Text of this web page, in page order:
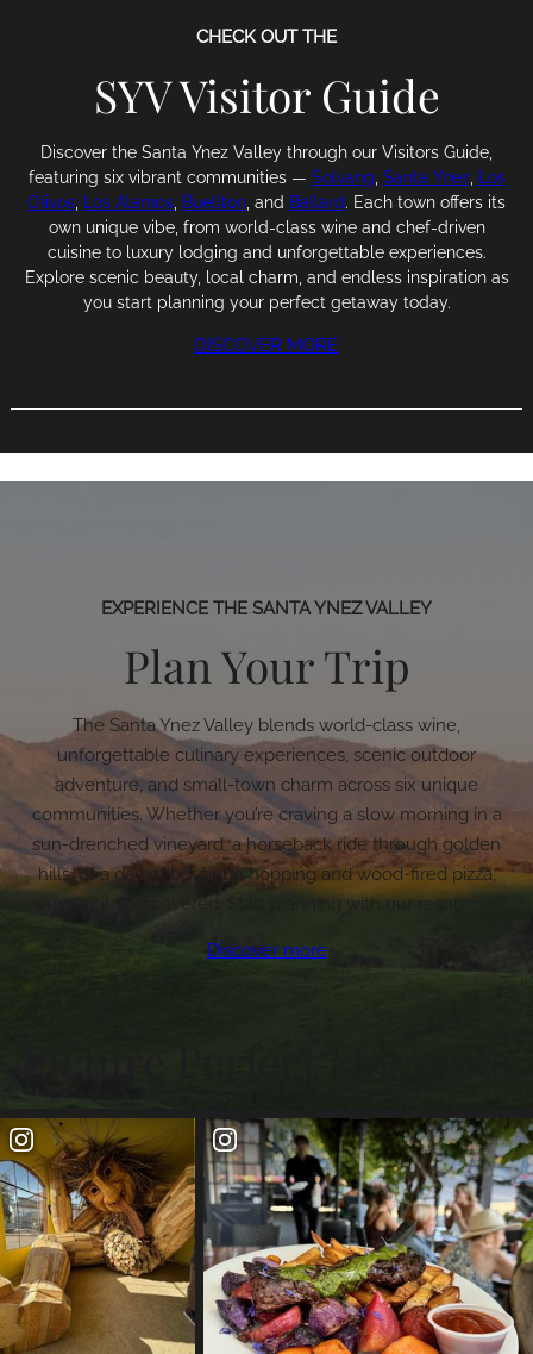
CHECK OUT THE
SYV Visitor Guide
Discover the Santa Ynez Valley through our Visitors Guide,
featuring six vibrant communities — Solvang Santa Ynez,
Los
Olivos
Los Alamos Buellton , and Ballard. Each town offers its
own unique vibe, from world-class wine and chef-driven
cuisine to luxury lodging and unforgettable experiences.
Explore scenic beauty, local charm, and endless inspiration as
you start planning your perfect getaway today.
DISCOVER MORE
EXPERIENCE THE SANTA YNEZ VALLEY
Plan Your Trip
The Santa Ynez Valley blends world-class wine,
unforgettable culinary experiences, scenic outdoor
adventure, and small-town charm across six unique
communities. Whether you’re craving a slow morning in a
sun-drenched vineyard, a horseback ride through golden
hills, or a day of boutique hopping and wood-fired pizza,
we’ve got you covered. Start planning with our resources.
Discover more